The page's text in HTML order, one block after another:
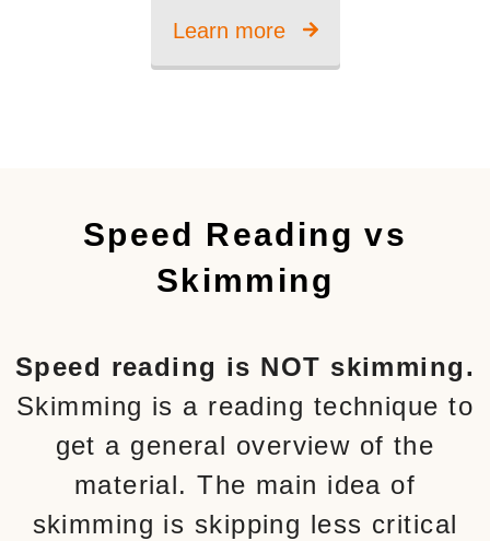
Learn more
Speed Reading vs
Skimming
Speed reading is NOT skimming.
Skimming is a reading technique to
get a general overview of the
material. The main idea of
skimming is skipping less critical